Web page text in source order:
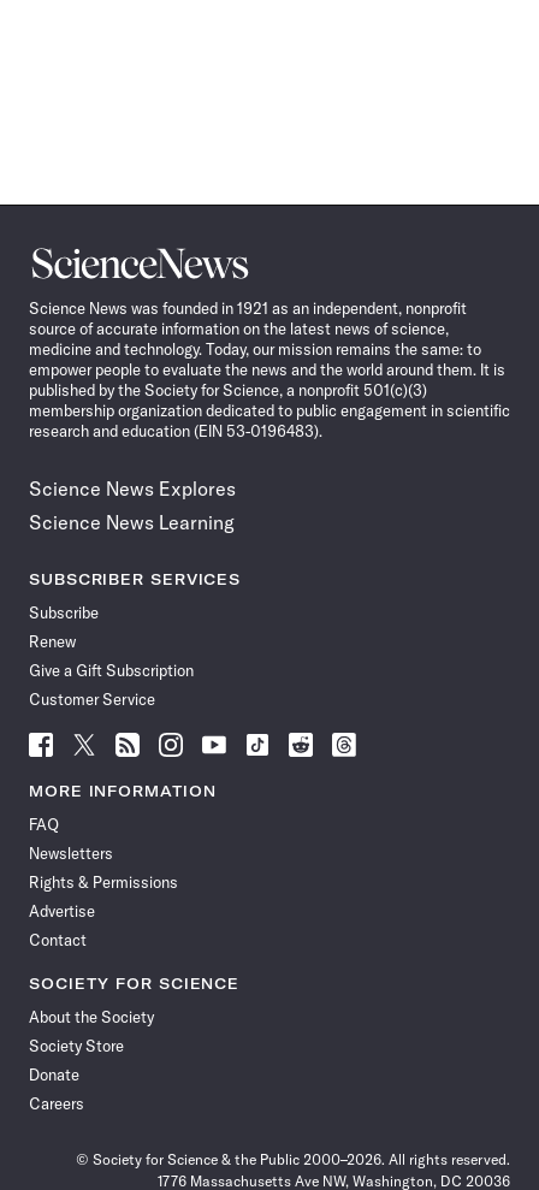
Science
News
Science News was founded in 1921 as an independent, nonprofit
source of accurate information on the latest news of science,
medicine and technology. Today, our mission remains the same: to
empower people to evaluate the news and the world around them. It is
published by the Society for Science, a nonprofit 501(c)(3)
membership organization dedicated to public engagement in scientific
research and education (EIN 53-0196483).
Science News Explores
Science News Learning
SUBSCRIBER SERVICES
Subscribe
Renew
Give a Gift Subscription
Customer Service
Follow
News
Facebook
Follow
News
Follow
News
Follow
News
Follow
News
Follow
Follow
Follow
MORE INFORMATION
FAQ
Newsletters
Rights & Permissions
Advertise
Contact
SOCIETY FOR SCIENCE
About the Society
Society Store
Donate
Careers
© Society for Science & the Public 2000–2026. All rights reserved.
1776 Massachusetts Ave NW, Washington, DC 20036